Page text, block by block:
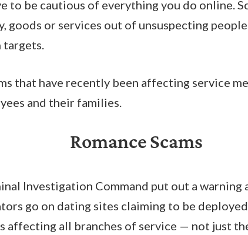
to be cautious of everything you do online.
goods or services out of unsuspecting
that have recently been affecting service
and their families.
Romance Scams
Investigation Command put out a warning
go on dating sites claiming to be
affecting all branches of service — not just